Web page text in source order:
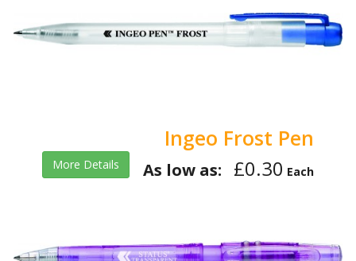
Ingeo Frost Pen
More Details As low as: £0.30 Each